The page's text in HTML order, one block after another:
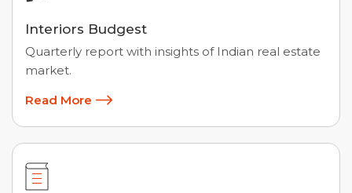
Interiors Budgest
Quarterly report with insights of Indian real estate
market.
Read More